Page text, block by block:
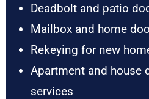
Deadbolt and patio
Mailbox and home
Rekeying for new
Apartment and house
services